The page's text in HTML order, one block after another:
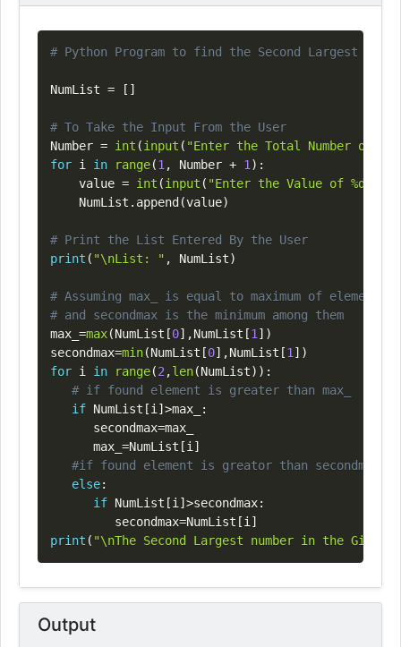
# Python Program to find the Second Largest
NumList = [ ]
# To Take the Input From the User
Number = int (input ( "Enter the Total Number of
for i in range(1 , Number + 1 ) :
    value
= int (input ( "Enter the Value of %d
    NumList
. append (value)
# Print the List Entered By the User
print ( "\nList: " , NumList)
# Assuming max_ is equal to maximum of element
# and secondmax is the minimum among them
max_ =max(NumList [0] ,NumList [1 ] )
secondmax=min(NumList [0] ,NumList [1 ] )
for i in range(2 ,len(NumList) ) :
# if found element is greater than max_
if NumList [i ] >max_
:
      secondmax
=max_
      max_
=NumList [i ]
#if found element is greator than secondmax
else:
if NumList [i ] >secondmax:
         secondmax
=NumList [i ]
print ( "\nThe Second Largest number in the
Copy
Output